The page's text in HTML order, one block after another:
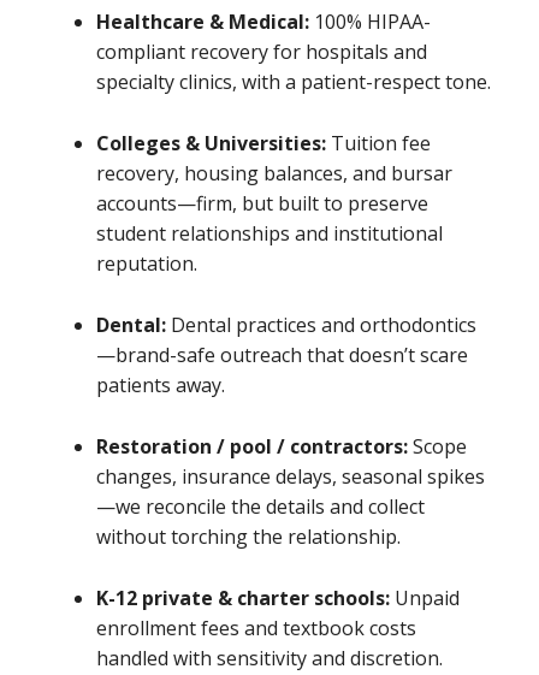
Healthcare & Medical: 100% HIPAA-
compliant recovery for hospitals and
specialty clinics, with a patient-respect tone.
Colleges & Universities: Tuition fee
recovery, housing balances, and bursar
accounts—firm, but built to preserve
student relationships and institutional
reputation.
Dental: Dental practices and orthodontics
—brand-safe outreach that doesn’t scare
patients away.
Restoration / pool / contractors:Scope
changes, insurance delays, seasonal spikes
—we reconcile the details and collect
without torching the relationship.
K-12 private & charter schools: Unpaid
enrollment fees and textbook costs
handled with sensitivity and discretion.